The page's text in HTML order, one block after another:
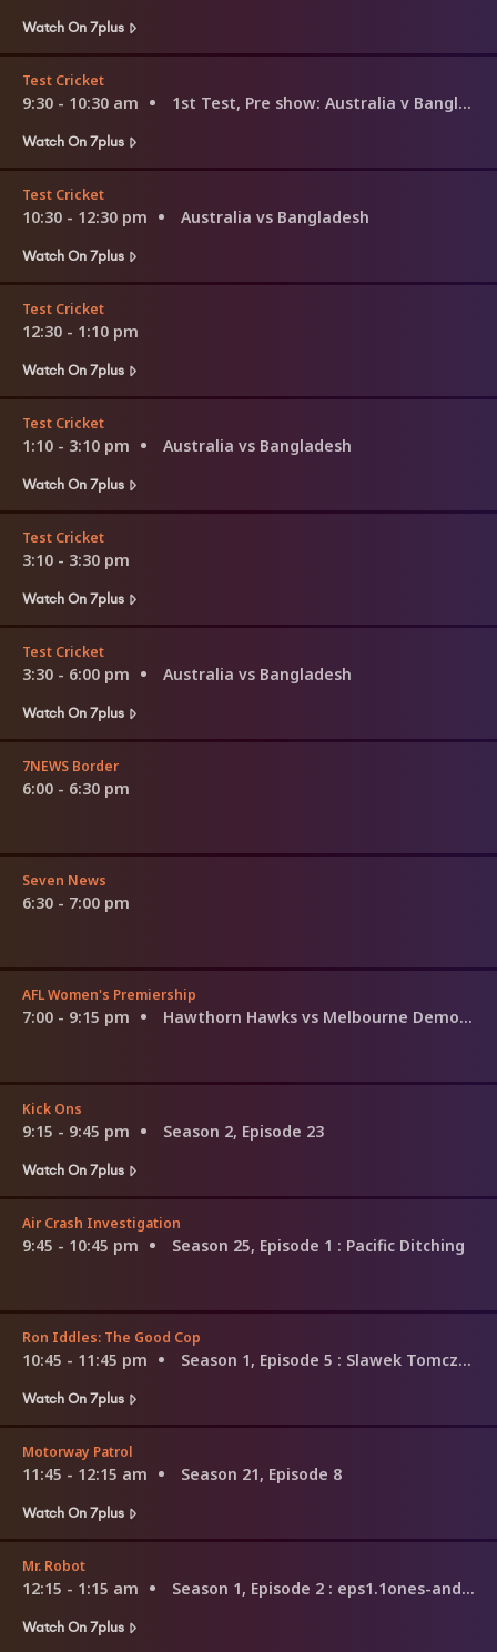
Watch On 7plus
Test Cricket
9:30 - 10:30 am
1st Test, Pre show: Australia v Bangladesh
Watch On 7plus
Test Cricket
10:30 - 12:30 pm
Australia vs Bangladesh
Watch On 7plus
Test Cricket
12:30 - 1:10 pm
Watch On 7plus
Test Cricket
1:10 - 3:10 pm
Australia vs Bangladesh
Watch On 7plus
Test Cricket
3:10 - 3:30 pm
Watch On 7plus
Test Cricket
3:30 - 6:00 pm
Australia vs Bangladesh
Watch On 7plus
7NEWS Border
6:00 - 6:30 pm
Seven News
6:30 - 7:00 pm
AFL Women's Premiership
7:00 - 9:15 pm Hawthorn Hawks vs Melbourne Demons
Kick Ons
9:15 - 9:45 pm
Season 2, Episode 23
Watch On 7plus
Air Crash Investigation
9:45 - 10:45 pm Season 25, Episode 1 : Pacific Ditching
Ron Iddles: The Good Cop
10:45 - 11:45 pm Season 1, Episode 5 : Slawek Tomczyk
Watch On 7plus
Motorway Patrol
11:45 - 12:15 am
Season 21, Episode 8
Watch On 7plus
Mr. Robot
12:15 - 1:15 am Season 1, Episode 2 : eps1.1ones-and-zer0es.mpeg
Watch On 7plus